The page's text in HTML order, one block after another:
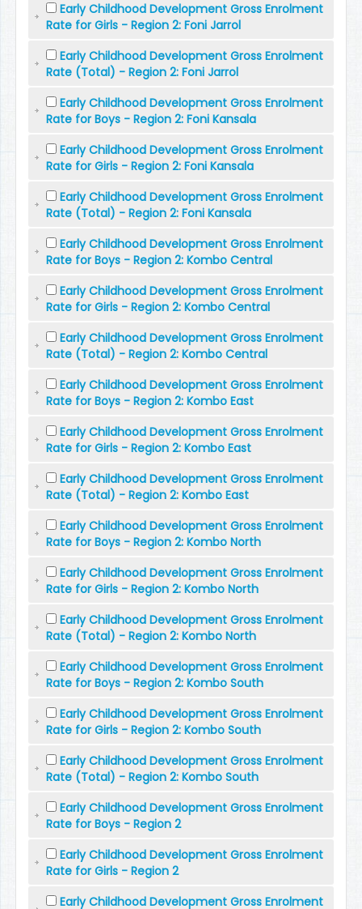
Early Childhood Development Gross Enrolment
Rate for Girls - Region 2: Foni Jarrol
Early Childhood Development Gross Enrolment
Rate (Total) - Region 2: Foni Jarrol
Early Childhood Development Gross Enrolment
Rate for Boys - Region 2: Foni Kansala
Early Childhood Development Gross Enrolment
Rate for Girls - Region 2: Foni Kansala
Early Childhood Development Gross Enrolment
Rate (Total) - Region 2: Foni Kansala
Early Childhood Development Gross Enrolment
Rate for Boys - Region 2: Kombo Central
Early Childhood Development Gross Enrolment
Rate for Girls - Region 2: Kombo Central
Early Childhood Development Gross Enrolment
Rate (Total) - Region 2: Kombo Central
Early Childhood Development Gross Enrolment
Rate for Boys - Region 2: Kombo East
Early Childhood Development Gross Enrolment
Rate for Girls - Region 2: Kombo East
Early Childhood Development Gross Enrolment
Rate (Total) - Region 2: Kombo East
Early Childhood Development Gross Enrolment
Rate for Boys - Region 2: Kombo North
Early Childhood Development Gross Enrolment
Rate for Girls - Region 2: Kombo North
Early Childhood Development Gross Enrolment
Rate (Total) - Region 2: Kombo North
Early Childhood Development Gross Enrolment
Rate for Boys - Region 2: Kombo South
Early Childhood Development Gross Enrolment
Rate for Girls - Region 2: Kombo South
Early Childhood Development Gross Enrolment
Rate (Total) - Region 2: Kombo South
Early Childhood Development Gross Enrolment
Rate for Boys - Region 2
Early Childhood Development Gross Enrolment
Rate for Girls - Region 2
Early Childhood Development Gross Enrolment